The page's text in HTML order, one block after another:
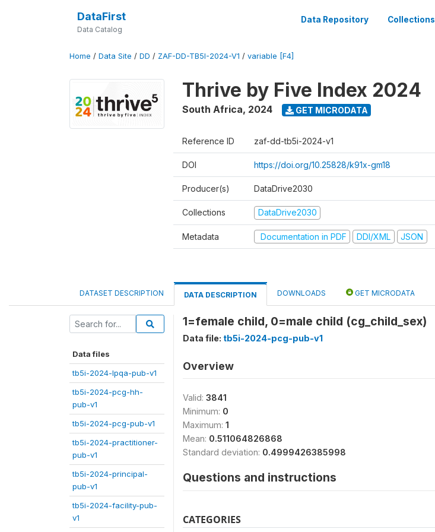
DataFirst
Data Catalog
Data Repository Collections
Home / Data Site / DD / ZAF-DD-TB5I-2024-V1 / variable [F4]
Thrive by Five Index 2024
South Africa, 2024 GET MICRODATA
Reference ID zaf-dd-tb5i-2024-v1
DOI https://doi.org/10.25828/k91x-gm18
Producer(s) DataDrive2030
Collections DataDrive2030
Metadata Documentation in PDF DDI/XML JSON
DATASET DESCRIPTION DATA DESCRIPTION DOWNLOADS GET MICRODATA
Data files
tb5i-2024-lpqa-pub-v1
tb5i-2024-pcg-hh-
pub-v1
tb5i-2024-pcg-pub-v1
tb5i-2024-practitioner-
pub-v1
tb5i-2024-principal-
pub-v1
tb5i-2024-facility-pub-
v1
1=female child, 0=male child (cg_child_sex)
Data file: tb5i-2024-pcg-pub-v1
Overview
Valid: 3841
Minimum: 0
Maximum: 1
Mean: 0.511064826868
Standard deviation: 0.4999426385998
Questions and instructions
CATEGORIES